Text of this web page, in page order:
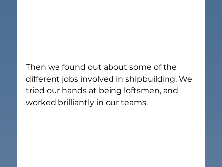
Then we found out about some of the
different jobs involved in shipbuilding. We
tried our hands at being loftsmen, and
worked brilliantly in our teams.